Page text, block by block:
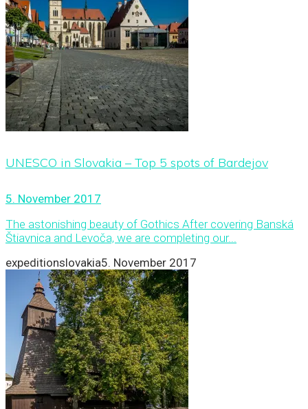
UNESCO in Slovakia – Top 5 spots of Bardejov
5. November 2017
The astonishing beauty of Gothics After covering Banská
Štiavnica and Levoča, we are completing our...
expeditionslovakia5. November 2017